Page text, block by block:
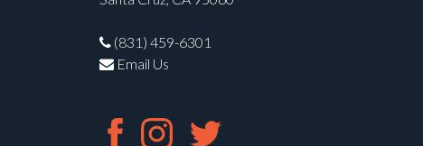
(831) 459-6301
Email Us